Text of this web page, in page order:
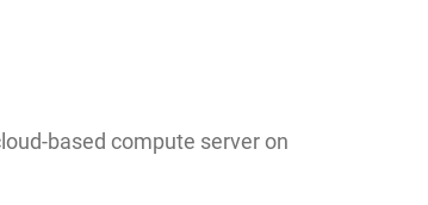
based compute server on